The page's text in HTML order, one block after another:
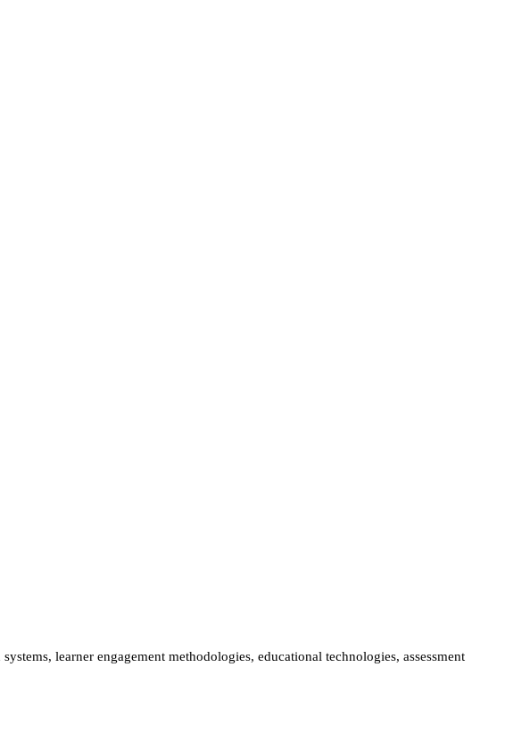
learner engagement methodologies, educational technologies, assessment